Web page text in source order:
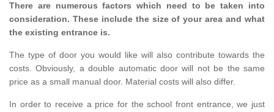
There are numerous factors which need to be taken into
consideration. These include the size of your area and what
the existing entrance is.
The type of door you would like will also contribute towards the
costs. Obviously, a double automatic door will not be the same
price as a small manual door. Material costs will also differ.
In order to receive a price for the school front entrance, we just